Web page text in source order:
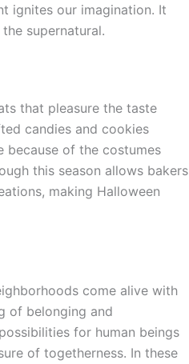
ignites our imagination. It
supernatural.
that pleasure the taste
candies and cookies
because of the costumes
this season allows bakers
making Halloween
come alive with
of belonging and
for human beings
of togetherness. In these